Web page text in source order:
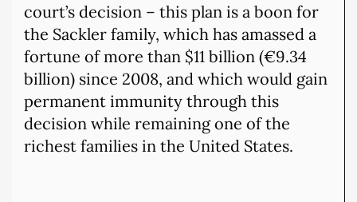
court’s decision – this plan is a boon for
the Sackler family, which has amassed a
fortune of more than $11 billion (€9.34
billion) since 2008, and which would gain
permanent immunity through this
decision while remaining one of the
richest families in the United States.